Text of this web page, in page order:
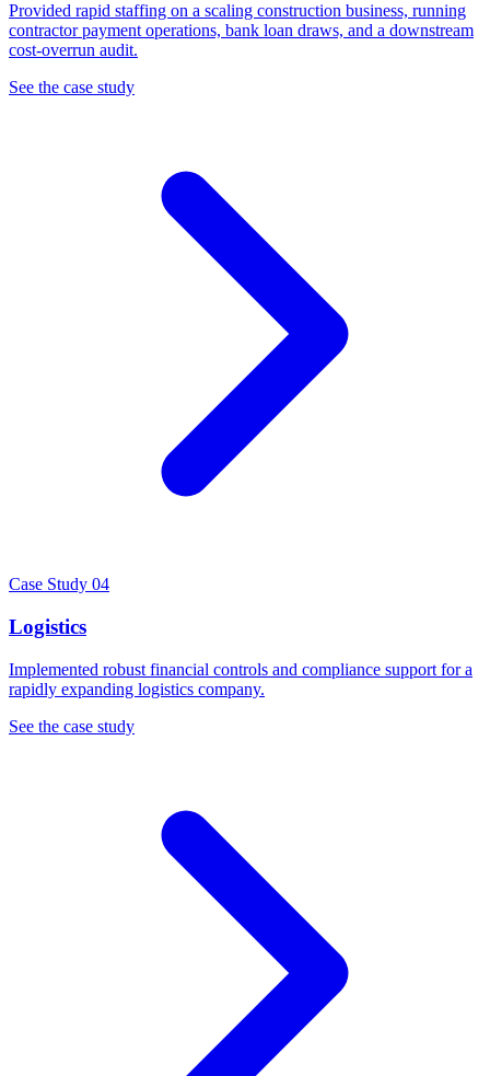
Provided rapid staffing on a scaling construction business, running
contractor payment operations, bank loan draws, and a downstream
cost-overrun audit.
See the case study
Case Study 04
Logistics
Implemented robust financial controls and compliance support for a
rapidly expanding logistics company.
See the case study